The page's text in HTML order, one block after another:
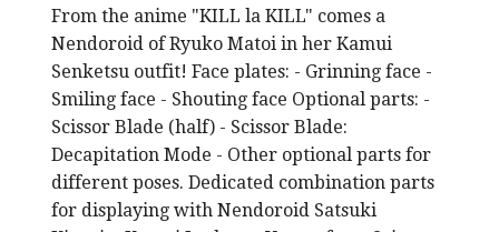
From the anime "KILL la KILL" comes a
Nendoroid of Ryuko Matoi in her Kamui
Senketsu outfit! Face plates: - Grinning face -
Smiling face - Shouting face Optional parts: -
Scissor Blade (half) - Scissor Blade:
Decapitation Mode - Other optional parts for
different poses. Dedicated combination parts
for displaying with Nendoroid Satsuki